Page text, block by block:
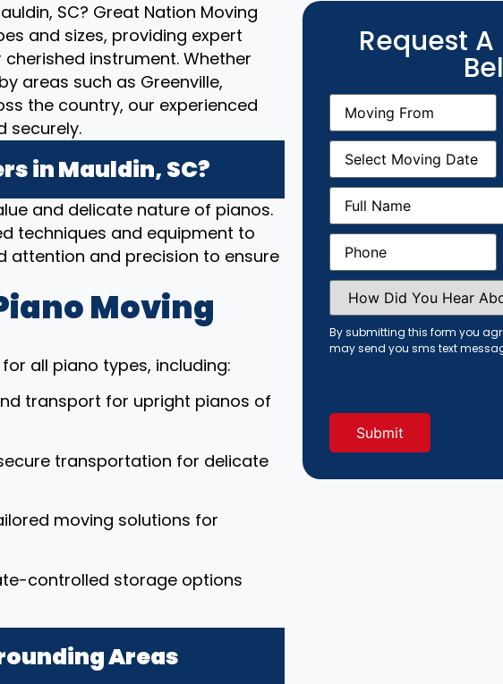
SC? Great Nation Moving
and sizes, providing expert
instrument. Whether
areas such as Greenville,
the country, our experienced
securely.
in Mauldin, SC?
and delicate nature of pianos.
techniques and equipment to
attention and precision to ensure
Moving
all piano types, including:
transport for upright pianos of
transportation for delicate
moving solutions for
controlled storage options
Areas
Request
Moving
From(Required)
Moving
Date(Required)
Full
Name (Required)
Phone(Required)
How
Did
You
Hear
About
Us?
By submitting this form you
may send you sms text